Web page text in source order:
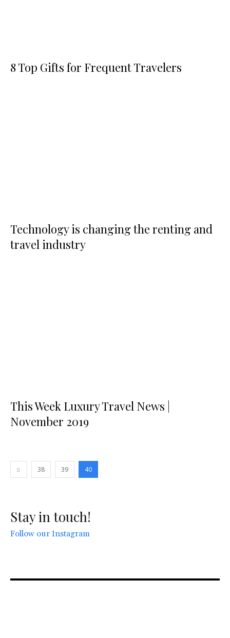
8 Top Gifts for Frequent Travelers
Technology is changing the renting and
travel industry
This Week Luxury Travel News |
November 2019
38 39 40
Stay in touch!
Follow our Instagram